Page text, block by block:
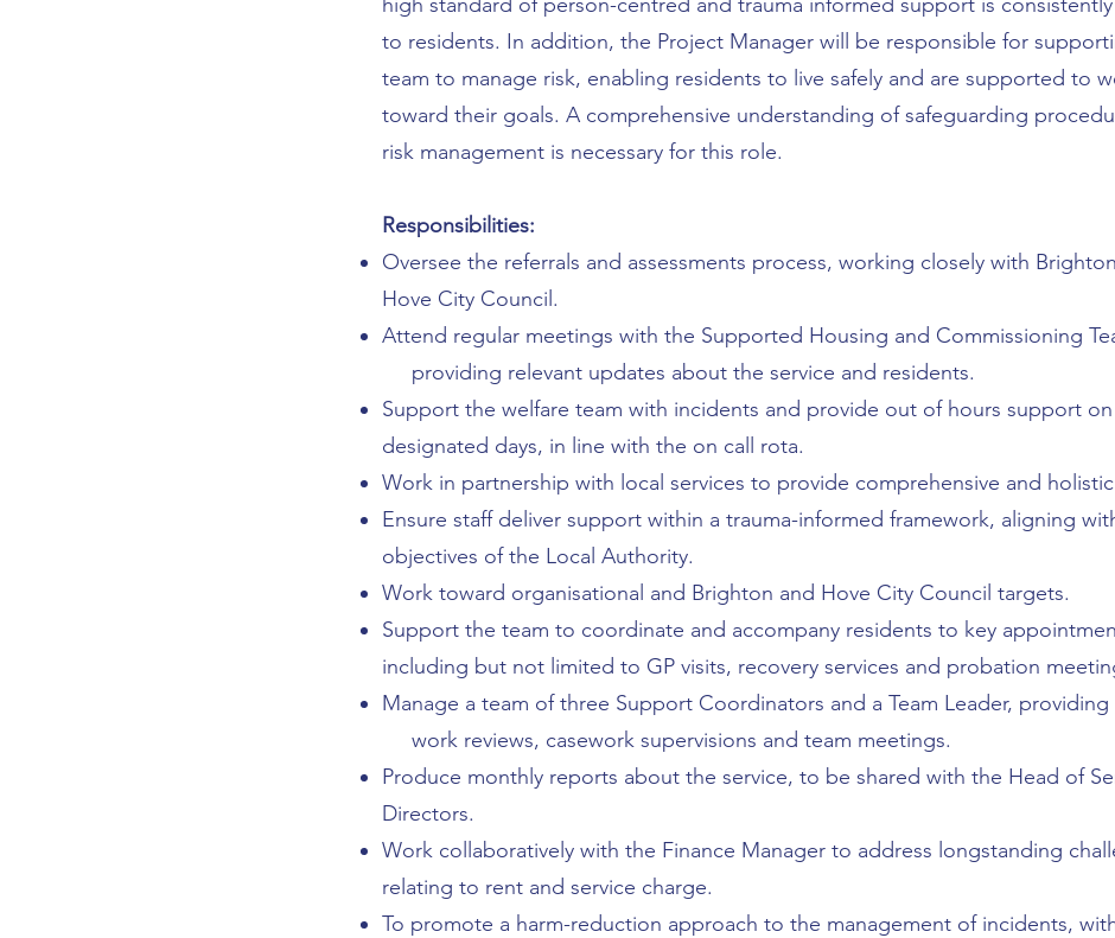
to residents. In addition, the Project Manager will be responsible for
team to manage risk, enabling residents to live safely and are supported to
toward their goals. A comprehensive understanding of safeguarding
risk management is necessary for this role.
Responsibilities:
Oversee the referrals and assessments process, working closely with
Hove City Council.
Attend regular meetings with the Supported Housing and Commissioning
providing relevant updates about the service and residents.
Support the welfare team with incidents and provide out of hours support on
designated days, in line with the on call rota.
Work in partnership with local services to provide comprehensive and
Ensure staff deliver support within a trauma-informed framework, aligning
objectives of the Local Authority.
Work toward organisational and Brighton and Hove City Council targets.
Support the team to coordinate and accompany residents to key
including but not limited to GP visits, recovery services and probation
Manage a team of three Support Coordinators and a Team Leader, providing
work reviews, casework supervisions and team meetings.
Produce monthly reports about the service, to be shared with the Head of
Directors.
Work collaboratively with the Finance Manager to address longstanding
relating to rent and service charge.
To promote a harm-reduction approach to the management of incidents,